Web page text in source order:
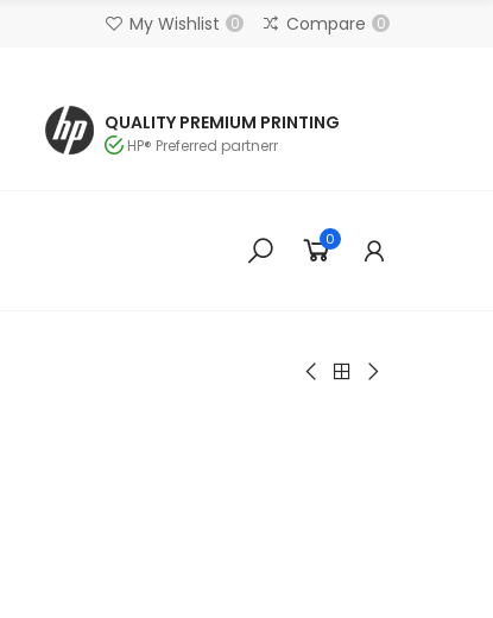
My Wishlist 0 Compare 0
QUALITY PREMIUM PRINTING
HP® Preferred partnerr
0